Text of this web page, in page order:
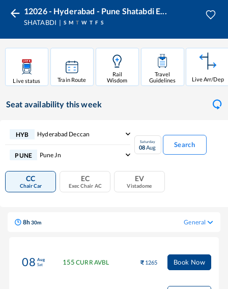
12026 - Hyderabad - Pune Shatabdi E...
SHATABDI S M T W T F S
Live status Train Route
Rail
Wisdom
Travel
Guidelines
Live Arr/Dep
Seat availability this week
HYB Hyderabad Deccan
PUNE Pune Jn
Saturday
08Aug Search
CC
Chair Car
EC
Exec Chair AC
EV
Vistadome
8h30m General
08 Aug
Sat
155 CURR AVBL 1265 Book Now